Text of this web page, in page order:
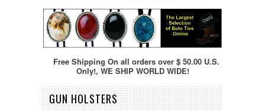
Free Shipping On all orders over $ 50.00 U.S.
Only!, WE SHIP WORLD WIDE!
GUN HOLSTERS